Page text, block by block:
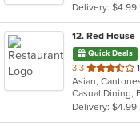
stars.
Delivery: $4.99
12. Red House
Quick Deals
3.3 out
of
5
stars.
Casual Dining,
Delivery: $4.99